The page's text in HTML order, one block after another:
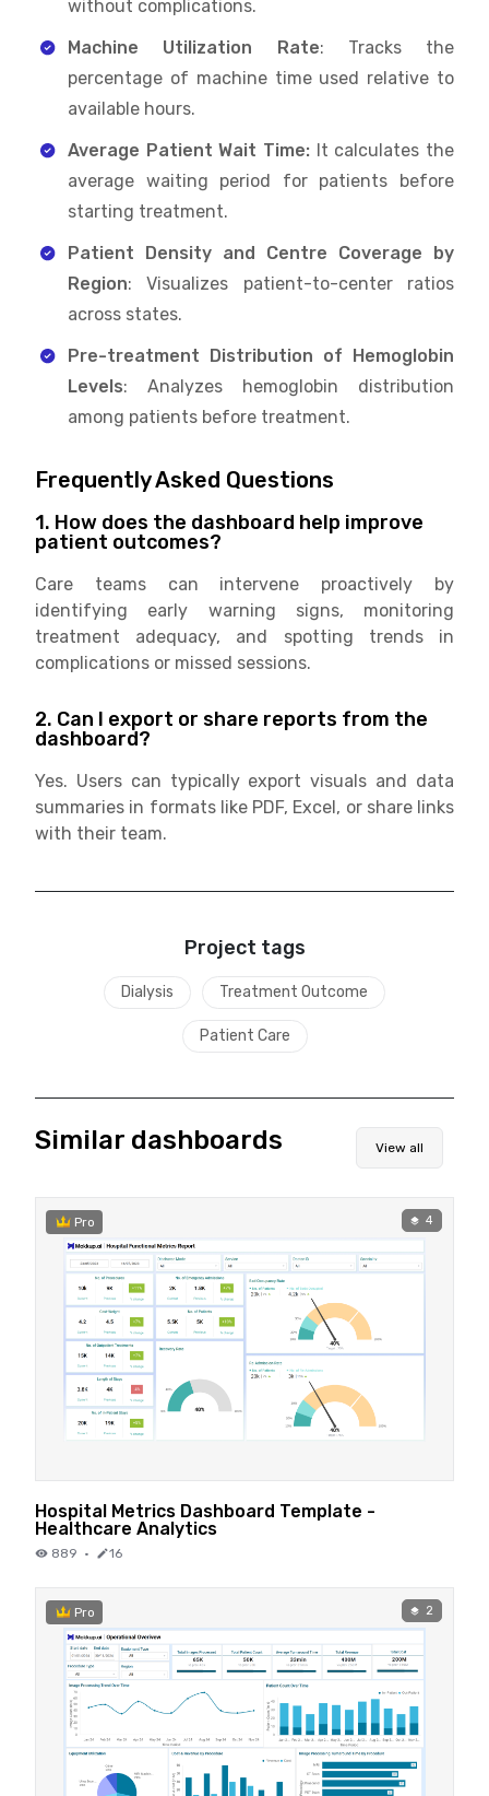
without complications.
Machine Utilization Rate: Tracks the
percentage of machine time used relative to
available hours.
Average Patient Wait Time: It calculates the
average waiting period for patients before
starting treatment.
Patient Density and Centre Coverage by
Region: Visualizes patient-to-center ratios
across states.
Pre-treatment Distribution of Hemoglobin
Levels: Analyzes hemoglobin distribution
among patients before treatment.
Frequently Asked Questions
1. How does the dashboard help improve
patient outcomes?
Care teams can intervene proactively by
identifying early warning signs, monitoring
treatment adequacy, and spotting trends in
complications or missed sessions.
2. Can I export or share reports from the
dashboard?
Yes. Users can typically export visuals and data
summaries in formats like PDF, Excel, or share links
with their team.
Project tags
Dialysis Treatment Outcome
Patient Care
Similar dashboards View all
Pro 4
Hospital Metrics Dashboard Template -
Healthcare Analytics
889 · 16
Pro 2